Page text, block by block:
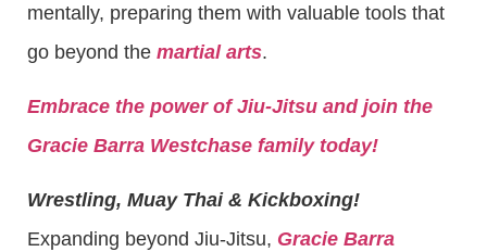
mentally, preparing them with valuable tools that
go beyond the martial arts.
Embrace the power of Jiu-Jitsu and join the
Gracie Barra Westchase family today!
Wrestling, Muay Thai & Kickboxing!
Expanding beyond Jiu-Jitsu, Gracie Barra